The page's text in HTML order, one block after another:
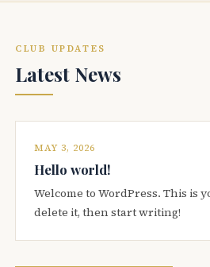
CLUB UPDATES
Latest News
MAY 3, 2026
Hello world!
Welcome to WordPress. This is
delete it, then start writing!